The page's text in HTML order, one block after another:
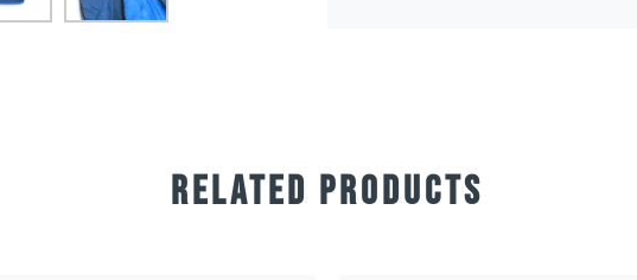
RELATED PRODUCTS